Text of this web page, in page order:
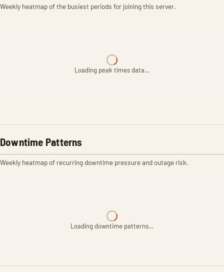
Weekly heatmap of the busiest periods for joining this server.
Loading peak times data…
Downtime Patterns
Weekly heatmap of recurring downtime pressure and outage risk.
Loading downtime patterns…